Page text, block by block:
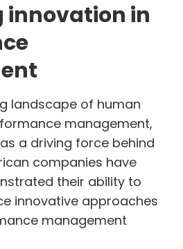
innovation in
landscape of human
management,
a driving force behind
companies have
their ability to
innovative approaches
management